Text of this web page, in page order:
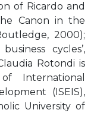
of Ricardo and
Canon in the
2000);
cycles’,
Rotondi is
International
(ISEIS),
University of